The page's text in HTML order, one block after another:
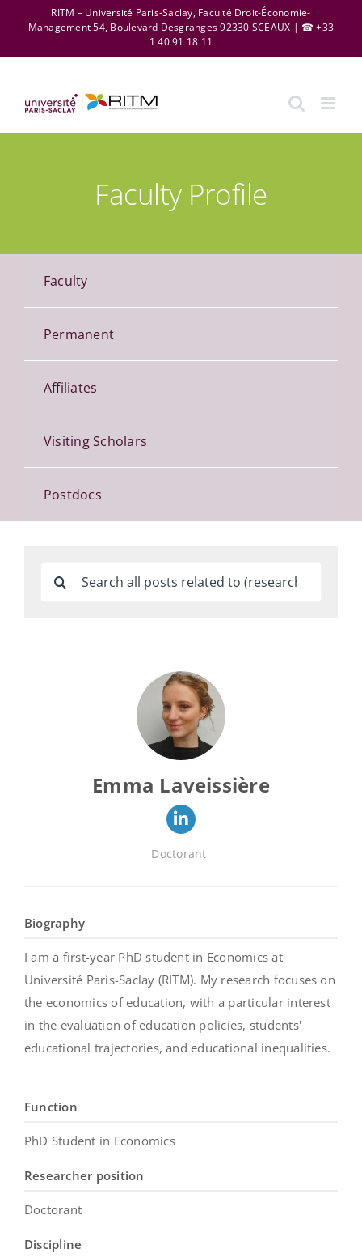
content
RITM – Université Paris-Saclay, Faculté Droit-Économie-
Management 54, Boulevard Desgranges 92330 SCEAUX | ☎ +33
1 40 91 18 11
Faculty Profile
Faculty
Permanent
Affiliates
Visiting Scholars
Postdocs
Search
Emma Laveissière
Doctorant
Biography
I am a first-year PhD student in Economics at
Université Paris-Saclay (RITM). My research focuses on
the economics of education, with a particular interest
in the evaluation of education policies, students'
educational trajectories, and educational inequalities.
Function
PhD Student in Economics
Researcher position
Doctorant
Discipline